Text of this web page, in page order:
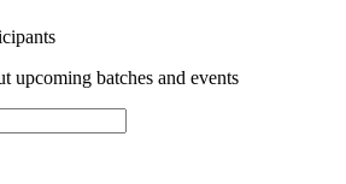
upcoming batches and events